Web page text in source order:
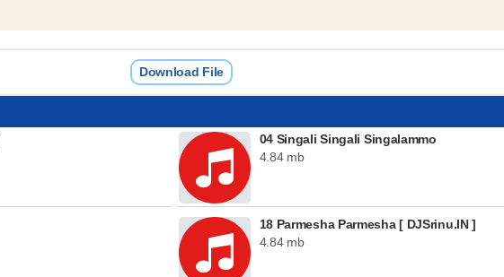
Download File
04 Singali Singali Singalammo
4.84 mb
18 Parmesha Parmesha [ DJSrinu.IN ]
4.84 mb